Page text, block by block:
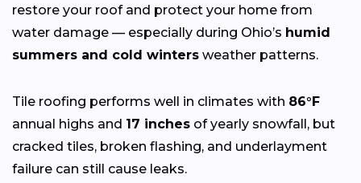
restore your roof and protect your home from
water damage — especially during Ohio’s humid
summers and cold winters weather patterns.
Tile roofing performs well in climates with 86°F
annual highs and 17 inches of yearly snowfall, but
cracked tiles, broken flashing, and underlayment
failure can still cause leaks.